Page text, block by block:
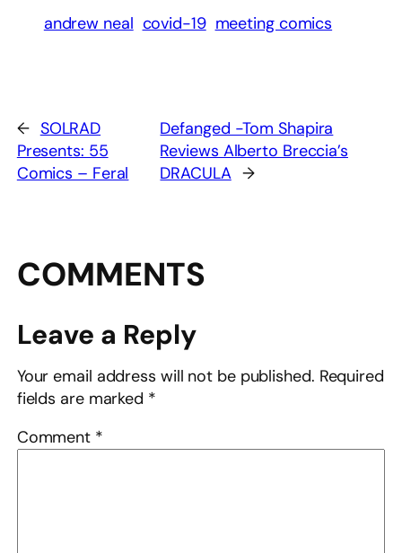
andrew neal covid-19 meeting comics
← SOLRAD
Presents: 55
Comics – Feral
Defanged -Tom Shapira
Reviews Alberto Breccia’s
DRACULA →
COMMENTS
Leave a Reply
Your email address will not be published. Required
fields are marked *
Comment *